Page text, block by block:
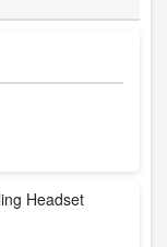
Headset